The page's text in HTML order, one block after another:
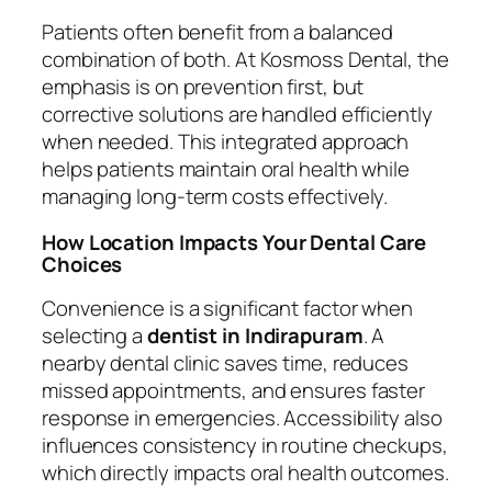
Patients often benefit from a balanced
combination of both. At Kosmoss Dental, the
emphasis is on prevention first, but
corrective solutions are handled efficiently
when needed. This integrated approach
helps patients maintain oral health while
managing long-term costs effectively.
How Location Impacts Your Dental Care
Choices
Convenience is a significant factor when
selecting adentist in Indirapuram. A
nearby dental clinic saves time, reduces
missed appointments, and ensures faster
response in emergencies. Accessibility also
influences consistency in routine checkups,
which directly impacts oral health outcomes.